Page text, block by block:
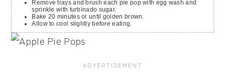
Remove trays and brush each pie pop with egg wash and
sprinkle with turbinado sugar.
Bake 20 minutes or until golden brown.
Allow to cool slightly before eating.